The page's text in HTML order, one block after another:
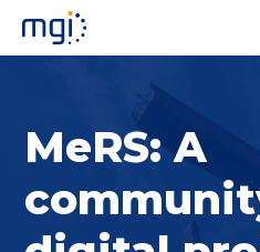
MeRS: A